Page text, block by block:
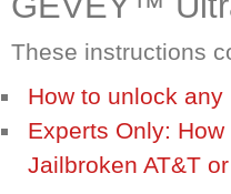
These instructions
How to unlock
Experts Only:
Jailbroken AT&T